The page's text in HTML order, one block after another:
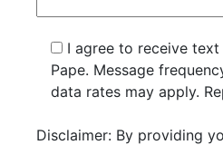
I agree to receive
Pape. Message
data rates may apply.
Disclaimer: By providing